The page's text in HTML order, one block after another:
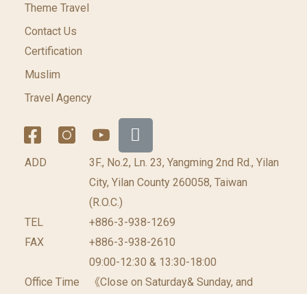
Theme Travel
Contact Us
Certification
Muslim
Travel Agency
ADD
3F., No.2, Ln. 23, Yangming 2nd Rd., Yilan
City, Yilan County 260058, Taiwan
(R.O.C.)
TEL
+886-3-938-1269
FAX
+886-3-938-2610
Office Time
09:00-12:30 & 13:30-18:00
《Close on Saturday& Sunday, and